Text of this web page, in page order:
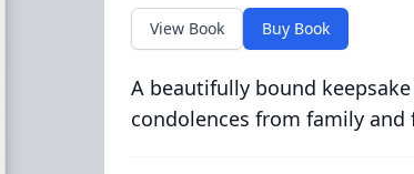
View Book Buy Book
A beautifully bound
condolences from family and